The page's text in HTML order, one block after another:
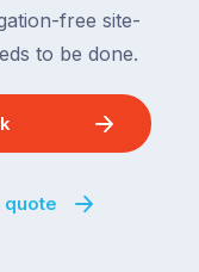
free site-
to be done.
quote